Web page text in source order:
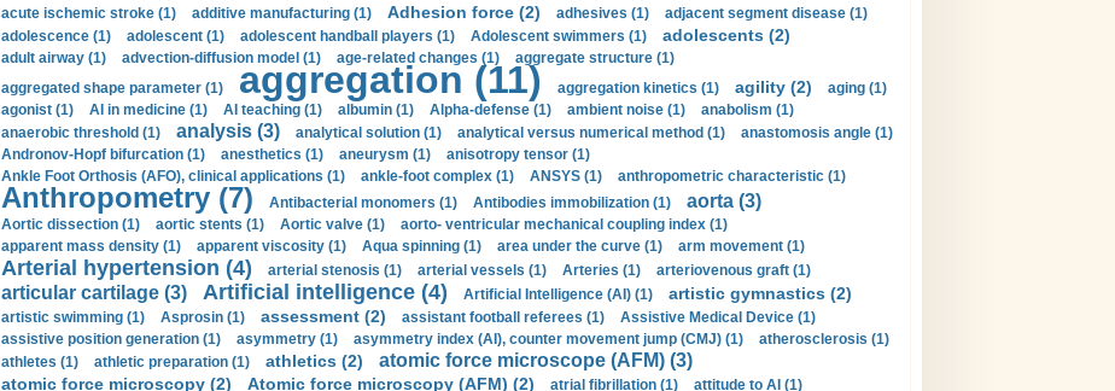
acute ischemic stroke (1)
additive manufacturing (1) Adhesion force (2) adhesives (1)
adjacent segment disease (1)
adolescence (1)
adolescent (1) adolescent handball players (1) Adolescent swimmers (1) adolescents (2)
adult airway (1) advection-diffusion model (1) age-related changes (1)
aggregate structure (1)
aggregated shape parameter (1)
aggregation (11) aggregation kinetics (1) agility (2)
aging (1)
agonist (1)
AI in medicine (1) AI teaching (1) albumin (1) Alpha-defense (1) ambient noise (1)
anabolism (1)
anaerobic threshold (1)
analysis (3) analytical solution (1) analytical versus numerical method (1)
anastomosis angle (1)
Andronov-Hopf bifurcation (1)
anesthetics (1) aneurysm (1)
anisotropy tensor (1)
Ankle Foot Orthosis (AFO), clinical applications (1)
ankle-foot complex (1) ANSYS (1) anthropometric characteristic (1)
Anthropometry (7) Antibacterial monomers (1) Antibodies immobilization (1) aorta (3)
Aortic dissection (1) aortic stents (1) Aortic valve (1)
aorto- ventricular mechanical coupling index (1)
apparent mass density (1)
apparent viscosity (1) Aqua spinning (1) area under the curve (1) arm movement (1)
Arterial hypertension (4) arterial stenosis (1) arterial vessels (1) Arteries (1) arteriovenous graft (1)
articular cartilage (3) Artificial intelligence (4) Artificial Intelligence (AI) (1) artistic gymnastics (2)
artistic swimming (1) Asprosin (1) assessment (2) assistant football referees (1)
Assistive Medical Device (1)
assistive position generation (1)
asymmetry (1) asymmetry index (AI), counter movement jump (CMJ) (1)
atherosclerosis (1)
athletes (1)
athletic preparation (1) athletics (2) atomic force microscope (AFM) (3)
atomic force microscopy (2) Atomic force microscopy (AFM) (2) atrial fibrillation (1)
attitude to AI (1)